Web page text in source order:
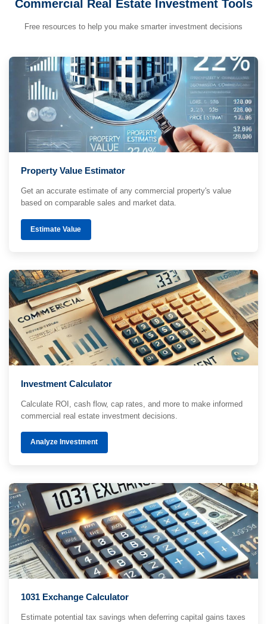
Commercial Real Estate Investment Tools
Free resources to help you make smarter investment decisions
Property Value Estimator
Get an accurate estimate of any commercial property's value
based on comparable sales and market data.
Estimate Value
Investment Calculator
Calculate ROI, cash flow, cap rates, and more to make informed
commercial real estate investment decisions.
Analyze Investment
1031 Exchange Calculator
Estimate potential tax savings when deferring capital gains taxes